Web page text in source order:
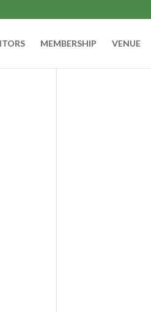
MEMBERSHIP VENUE